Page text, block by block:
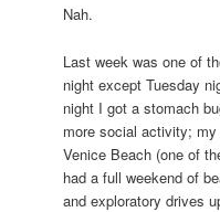
Nah.
Last week was one of
night except Tuesday
night I got a stomach
more social activity;
Venice Beach (one of
had a full weekend of
and exploratory drives